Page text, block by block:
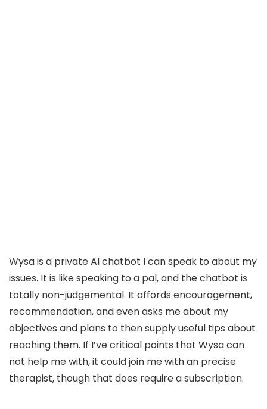
Wysa is a private AI chatbot I can speak to about my
issues. It is like speaking to a pal, and the chatbot is
totally non-judgemental. It affords encouragement,
recommendation, and even asks me about my
objectives and plans to then supply useful tips about
reaching them. If I’ve critical points that Wysa can
not help me with, it could join me with an precise
therapist, though that does require a subscription.